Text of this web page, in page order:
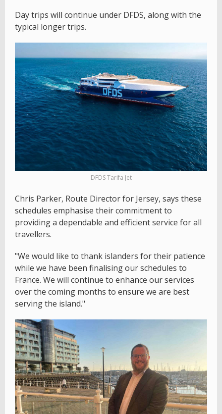
Day trips will continue under DFDS, along with the
typical longer trips.
DFDS Tarifa Jet
Chris Parker, Route Director for Jersey, says these
schedules emphasise their commitment to
providing a dependable and efficient service for all
travellers.
"We would like to thank islanders for their patience
while we have been finalising our schedules to
France. We will continue to enhance our services
over the coming months to ensure we are best
serving the island."